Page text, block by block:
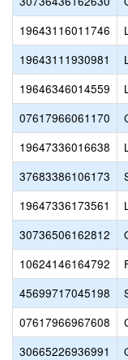
19643116011746
19643111930981
19646346014559
07617966061170
19647336016638
37683386106173
19647336173561
30736506162812
10624146164792
45699717045198
07617966967608
30665226936991